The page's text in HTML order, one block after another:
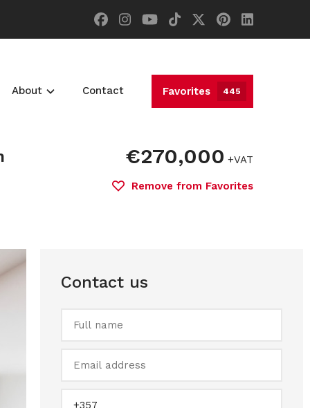
About Contact Favorites 445
€270,000 +VAT
Remove from Favorites
Contact us